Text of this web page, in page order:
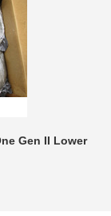
Gen II Lower